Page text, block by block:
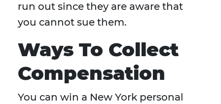
run out since they are aware that
you cannot sue them.
Ways To Collect
Compensation
You can win a New York personal